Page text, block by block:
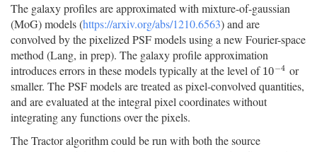
The galaxy profiles are approximated with mixture-of-gaussian
(MoG) models (https://arxiv.org/abs/1210.6563) and are
convolved by the pixelized PSF models using a new Fourier-space
method (Lang, in prep). The galaxy profile approximation
introduces errors in these models typically at the level of 10−4
10−4 or
smaller. The PSF models are treated as pixel-convolved quantities,
and are evaluated at the integral pixel coordinates without
integrating any functions over the pixels.
The Tractor algorithm could be run with both the source